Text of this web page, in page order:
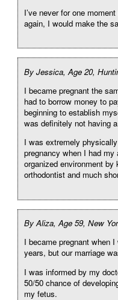
I’ve never for one
again, I would make the
By Jessica, Age 20,
I became pregnant the
had to borrow money to
beginning to establish
was definitely not having
I was extremely
pregnancy when I had my
organized environment
orthodontist and much
By Aliza, Age 59, New
I became pregnant when
years, but our marriage
I was informed by my
50/50 chance of
my fetus.